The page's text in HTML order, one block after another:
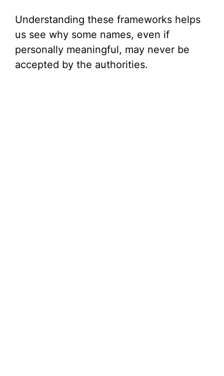
Understanding these frameworks helps
us see why some names, even if
personally meaningful, may never be
accepted by the authorities.